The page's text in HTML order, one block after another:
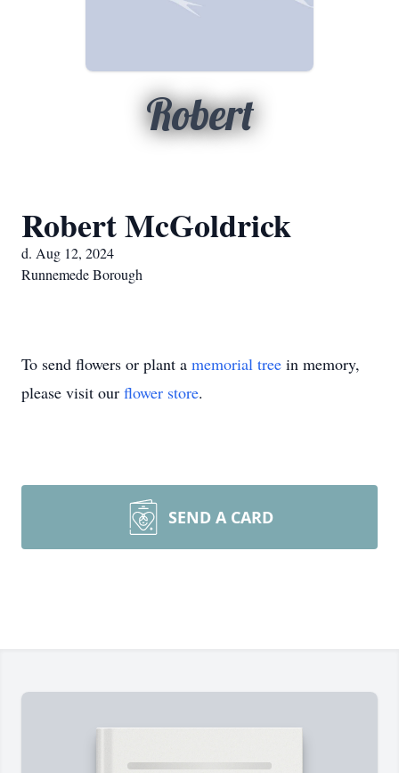
Robert
Robert McGoldrick
d. Aug 12, 2024
Runnemede Borough
To send flowers or plant a memorial tree in memory,
please visit our flower store.
SEND A CARD